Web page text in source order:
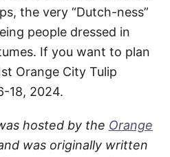
the very “Dutch-ness”
people dressed in
If you want to plan
Orange City Tulip
18, 2024.
hosted by the Orange
was originally written